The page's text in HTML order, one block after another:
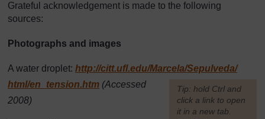
Grateful acknowledgement is made to the following
sources:
Photographs and images
A water droplet: http://citt.ufl.edu/Marcela/Sepulveda/
html/en_tension.htm [Tip: hold Ctrl and
click a link to open
it in a new tab.
(Accessed
2008)